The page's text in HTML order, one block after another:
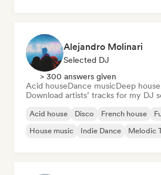
Alejandro Molinari
Selected DJ
> 300 answers given
Acid houseDance musicDeep house
Download artists’ tracks for my DJ
Acid house Disco French house
House music
Indie Dance Melodic